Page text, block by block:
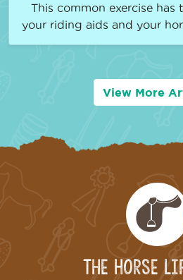
This common exercise
your riding aids and your
View More
The Horse